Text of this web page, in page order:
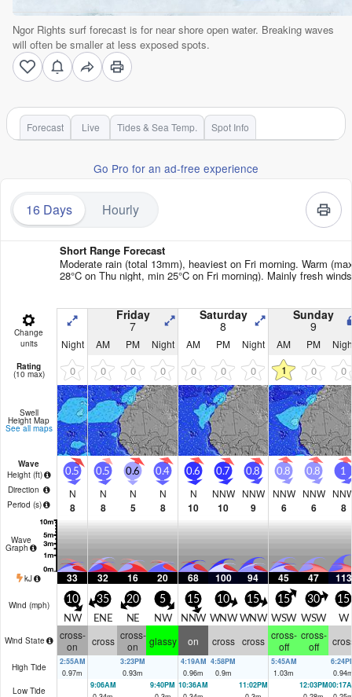
Ngor Rights surf forecast is for near shore open water. Breaking waves
will often be smaller at less exposed spots.
Forecast Live Tides & Sea Temp. Spot Info
Go Pro for an ad-free experience
16 Days Hourly
Short Range Forecast
Moderate rain (total 13mm), heaviest on Fri morning. Warm
28°C on Thu night, min 25°C on Fri morning). Mainly fresh
Change
units
Friday
7
Saturday
8
Sunday
9
Night AM PM Night AM PM Night AM PM
Rating
(10 max) 0 0 0 0 0 0 0 1 0 0
Swell
Height Map
See all maps
Wave
Height (ft)
Direction
Period (s)
0.5
N
8
0.5
N
8
0.6
N
5
0.4
N
8
0.6
N
10
0.7
NNW
10
0.8
NNW
9
0.8
NNW
6
0.8
NNW
6
1
8
Wave
Graph
kJ 33 32 16 20 68 100 94 45 47 113
Wind (mph) 10
NW
35
ENE
20
NE
5
NW
15
NNW
10
WNW
15
WNW
15
WSW
30
WSW
15
W
Wind State
cross-
on
cross cross-
on
glassy on cross cross cross-
off
cross-
off
High Tide
2:55AM
0.97m
3:23PM
0.93m
4:19AM
0.96m
4:58PM
0.9m
5:45AM
1.03m
0.94
Low Tide
9:06AM
9:40PM 10:36AM
11:02PM
12:03PM